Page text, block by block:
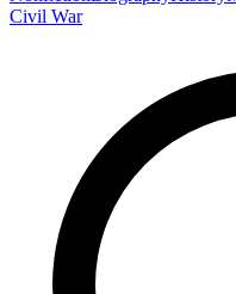
Civil War